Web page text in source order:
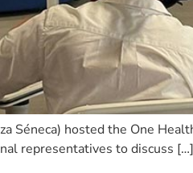
Séneca) hosted the One
representatives to discuss […]